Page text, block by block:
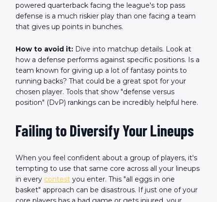
powered quarterback facing the league's top pass
defense is a much riskier play than one facing a team
that gives up points in bunches.
How to avoid it: Dive into matchup details. Look at
how a defense performs against specific positions. Is a
team known for giving up a lot of fantasy points to
running backs? That could be a great spot for your
chosen player. Tools that show "defense versus
position" (DvP) rankings can be incredibly helpful here.
Failing to Diversify Your Lineups
When you feel confident about a group of players, it's
tempting to use that same core across all your lineups
in every contest you enter. This "all eggs in one
basket" approach can be disastrous. If just one of your